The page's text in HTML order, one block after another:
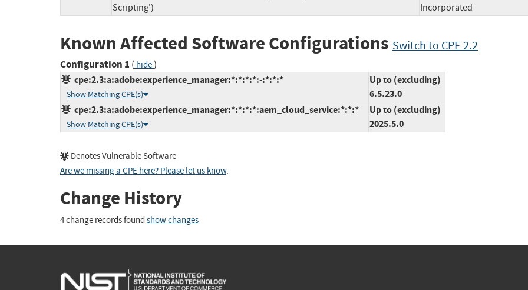
Scripting')
Incorporated
Known Affected Software Configurations Switch to CPE 2.2
Configuration 1 ( hide)
cpe:2.3:a:adobe:experience_manager:*:*:*:*:-:*:*:*
Show Matching CPE(s)
Up to (excluding)
6.5.23.0
cpe:2.3:a:adobe:experience_manager:*:*:*:*:aem_cloud_service:*:*:*
Show Matching CPE(s)
Up to (excluding)
2025.5.0
Denotes Vulnerable Software
Are we missing a CPE here? Please let us know.
Change History
4 change records found show changes